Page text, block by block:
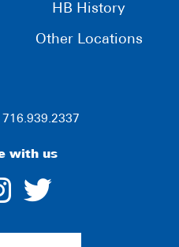
HB History
Other Locations
716.939.2337
with us
dashicons-
instagram
twitter